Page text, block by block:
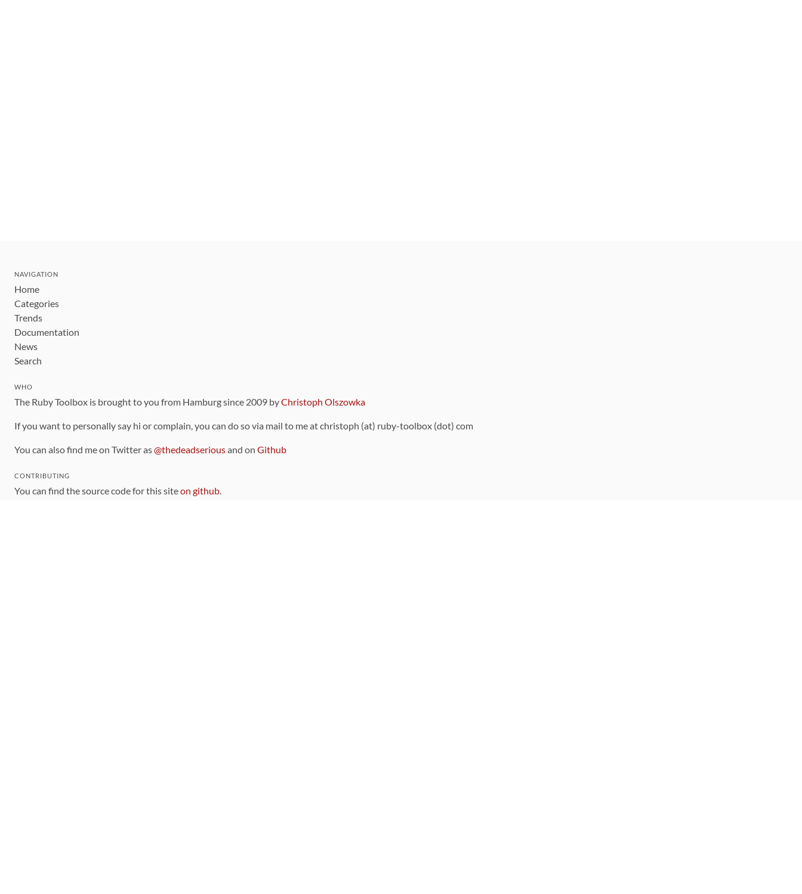
NAVIGATION
Home
Categories
Trends
Documentation
News
Search
WHO
The Ruby Toolbox is brought to you from Hamburg since 2009 byChristoph Olszowka
If you want to personally say hi or complain, you can do so via mail to me at christoph (at) ruby-toolbox (dot) com
You can also find me on Twitter as@thedeadseriousand on Github
CONTRIBUTING
You can find the source code for this siteon github.